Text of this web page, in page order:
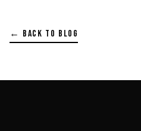
← BACK TO BLOG